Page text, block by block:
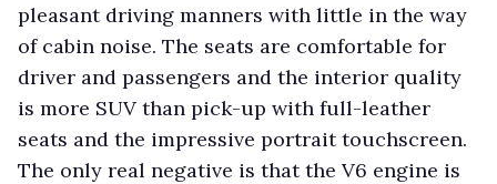
pleasant driving manners with little in the way
of cabin noise. The seats are comfortable for
driver and passengers and the interior quality
is more SUV than pick-up with full-leather
seats and the impressive portrait touchscreen.
The only real negative is that the V6 engine is